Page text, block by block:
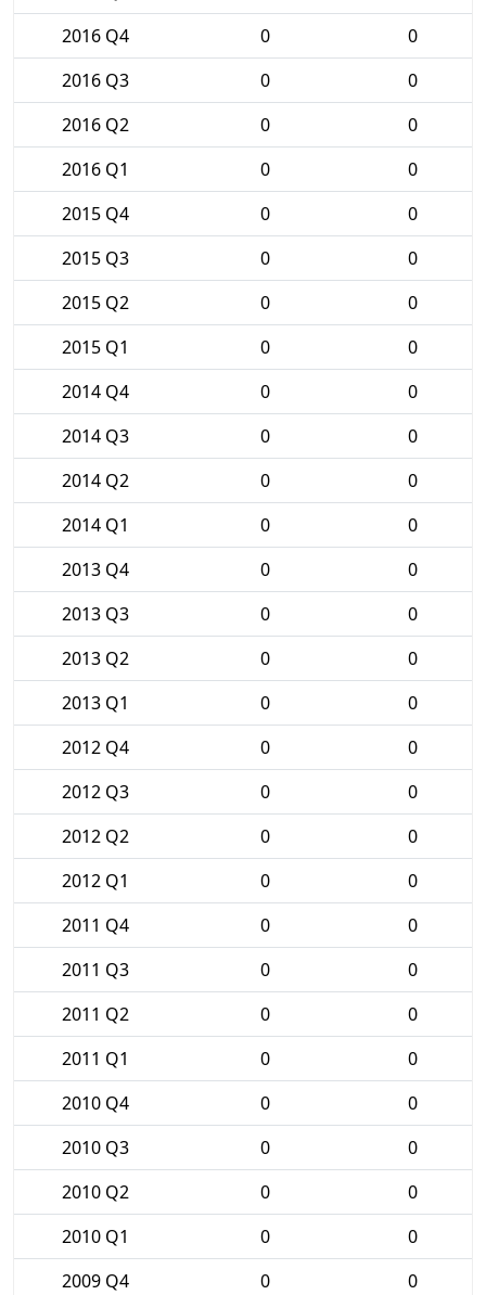
2016 Q4
0
0
2016 Q3
0
0
2016 Q2
0
0
2016 Q1
0
0
2015 Q4
0
0
2015 Q3
0
0
2015 Q2
0
0
2015 Q1
0
0
2014 Q4
0
0
2014 Q3
0
0
2014 Q2
0
0
2014 Q1
0
0
2013 Q4
0
0
2013 Q3
0
0
2013 Q2
0
0
2013 Q1
0
0
2012 Q4
0
0
2012 Q3
0
0
2012 Q2
0
0
2012 Q1
0
0
2011 Q4
0
0
2011 Q3
0
0
2011 Q2
0
0
2011 Q1
0
0
2010 Q4
0
0
2010 Q3
0
0
2010 Q2
0
0
2010 Q1
0
0
2009 Q4
0
0